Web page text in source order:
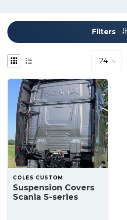
Filters
COLES CUSTOM
Suspension Covers
Scania S-series